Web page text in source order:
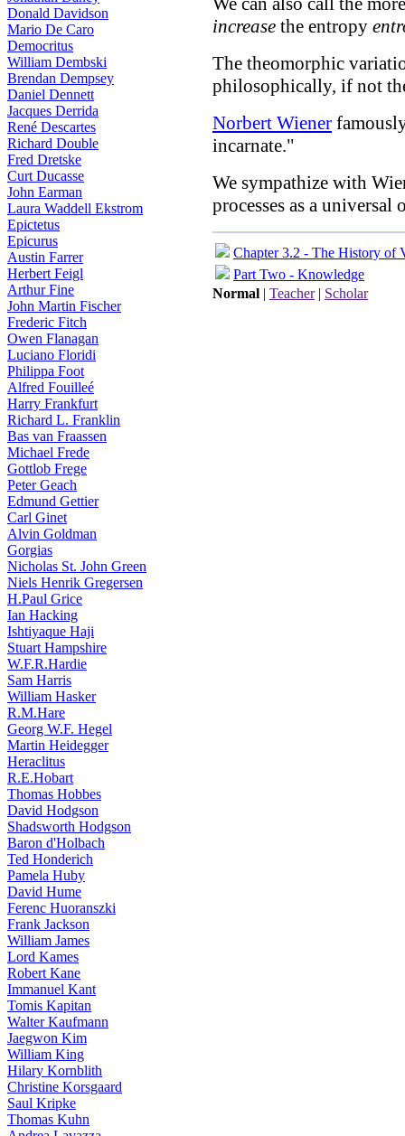
Donald Davidson
Mario De Caro
Democritus
William Dembski
Brendan Dempsey
Daniel Dennett
Jacques Derrida
René Descartes
Richard Double
Fred Dretske
Curt Ducasse
John Earman
Laura Waddell Ekstrom
Epictetus
Epicurus
Austin Farrer
Herbert Feigl
Arthur Fine
John Martin Fischer
Frederic Fitch
Owen Flanagan
Luciano Floridi
Philippa Foot
Alfred Fouilleé
Harry Frankfurt
Richard L. Franklin
Bas van Fraassen
Michael Frede
Gottlob Frege
Peter Geach
Edmund Gettier
Carl Ginet
Alvin Goldman
Gorgias
Nicholas St. John Green
Niels Henrik Gregersen
H.Paul Grice
Ian Hacking
Ishtiyaque Haji
Stuart Hampshire
W.F.R.Hardie
Sam Harris
William Hasker
R.M.Hare
Georg W.F. Hegel
Martin Heidegger
Heraclitus
R.E.Hobart
Thomas Hobbes
David Hodgson
Shadsworth Hodgson
Baron d'Holbach
Ted Honderich
Pamela Huby
David Hume
Ferenc Huoranszki
Frank Jackson
William James
Lord Kames
Robert Kane
Immanuel Kant
Tomis Kapitan
Walter Kaufmann
Jaegwon Kim
William King
Hilary Kornblith
Christine Korsgaard
Saul Kripke
Thomas Kuhn
increase the entropy
The theomorphic
philosophically, if not
Norbert Wiener
incarnate."
We sympathize with
processes as a
Chapter 3.2 - The History of
Part Two - Knowledge
Normal | Teacher| Scholar